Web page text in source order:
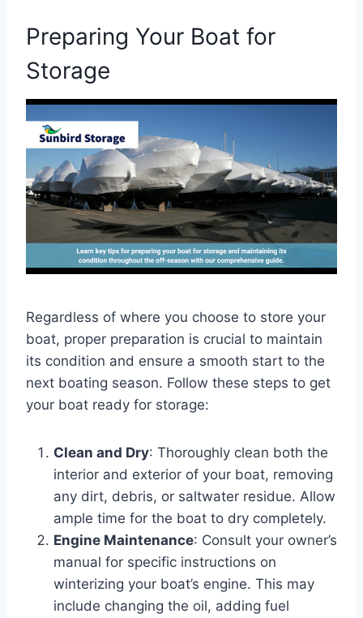
Preparing Your Boat for
Storage
Regardless of where you choose to store your
boat, proper preparation is crucial to maintain
its condition and ensure a smooth start to the
next boating season. Follow these steps to get
your boat ready for storage:
Clean and Dry: Thoroughly clean both the
interior and exterior of your boat, removing
any dirt, debris, or saltwater residue. Allow
ample time for the boat to dry completely.
Engine Maintenance: Consult your owner’s
manual for specific instructions on
winterizing your boat’s engine. This may
include changing the oil, adding fuel